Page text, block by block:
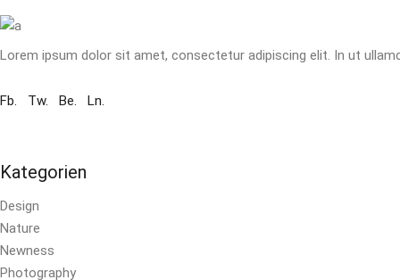
Lorem ipsum dolor sit amet, consectetur adipiscing elit. In ut
Fb. Tw. Be. Ln.
Kategorien
Design
Nature
Newness
Photography